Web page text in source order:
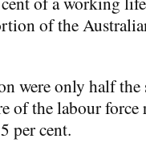
of the
were only half
of the labour
per cent.